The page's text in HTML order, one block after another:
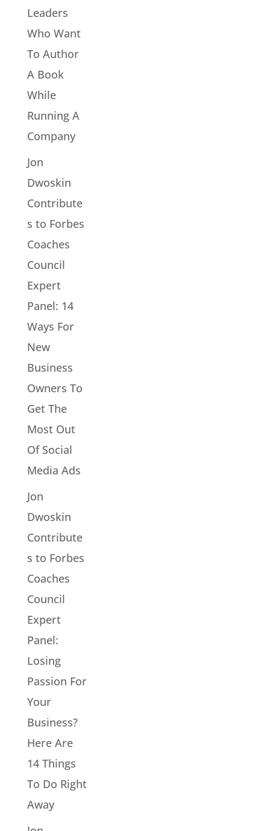
Leaders
Who Want
To Author
A Book
While
Running A
Company
Jon
Dwoskin
Contribute
s to Forbes
Coaches
Council
Expert
Panel: 14
Ways For
New
Business
Owners To
Get The
Most Out
Of Social
Media Ads
Jon
Dwoskin
Contribute
s to Forbes
Coaches
Council
Expert
Panel:
Losing
Passion For
Your
Business?
Here Are
14 Things
To Do Right
Away